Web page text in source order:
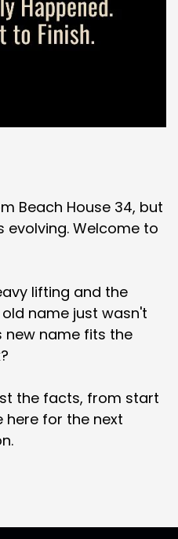
Beach House 34, but
Welcome to
lifting and the
name just wasn't
new name fits the
the facts, from start
here for the next